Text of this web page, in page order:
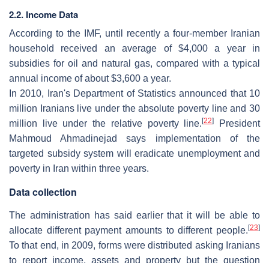
2.2. Income Data
According to the IMF, until recently a four-member Iranian
household received an average of $4,000 a year in
subsidies for oil and natural gas, compared with a typical
annual income of about $3,600 a year.
In 2010, Iran's Department of Statistics announced that 10
million Iranians live under the absolute poverty line and 30
million live under the relative poverty line.[22]
President
Mahmoud Ahmadinejad says implementation of the
targeted subsidy system will eradicate unemployment and
poverty in Iran within three years.
Data collection
The administration has said earlier that it will be able to
allocate different payment amounts to different people. [23]
To that end, in 2009, forms were distributed asking Iranians
to report income, assets and property but the question